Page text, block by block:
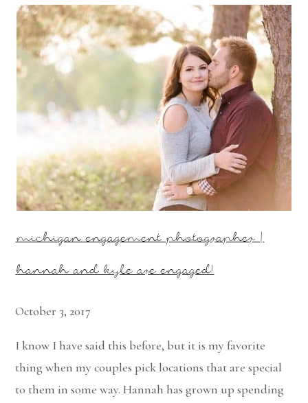
michigan engagement photographer |
hannah and kyle are engaged!
October 3, 2017
I know I have said this before, but it is my favorite
thing when my couples pick locations that are special
to them in some way. Hannah has grown up spending